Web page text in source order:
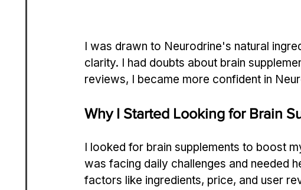
I was drawn to Neurodrine's natural
clarity. I had doubts about brain
reviews, I became more confident in
Why I Started Looking for Brain
I looked for brain supplements to boost
was facing daily challenges and needed
factors like ingredients, price, and user